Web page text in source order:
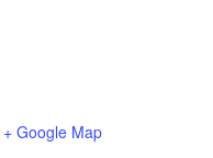
+ Google Map